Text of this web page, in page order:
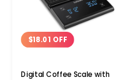
$18.01 OFF
Digital Coffee Scale with